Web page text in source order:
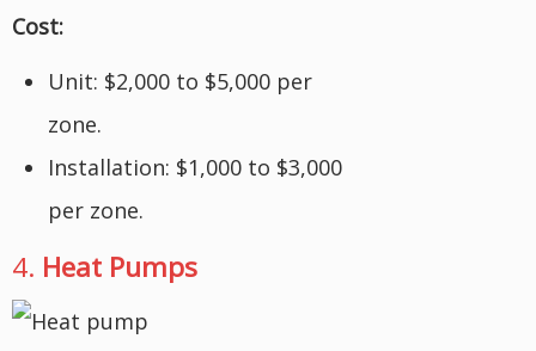
Cost:
Unit: $2,000 to $5,000 per
zone.
Installation: $1,000 to $3,000
per zone.
4. Heat Pumps